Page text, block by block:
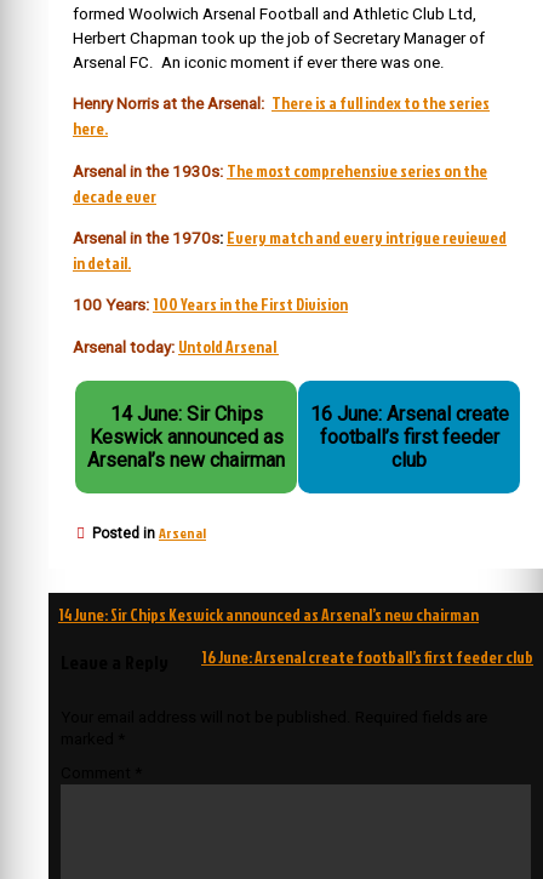
formed Woolwich Arsenal Football and Athletic Club Ltd,
Herbert Chapman took up the job of Secretary Manager of
Arsenal FC. An iconic moment if ever there was one.
Henry Norris at the Arsenal: There is a full index to the series
here.
Arsenal in the 1930s: The most comprehensive series on the
decade ever
Arsenal in the 1970s: Every match and every intrigue reviewed
in detail.
100 Years: 100 Years in the First Division
Arsenal today: Untold Arsenal
14 June: Sir Chips
Keswick announced as
Arsenal’s new chairman
16 June: Arsenal create
football’s first feeder
club
Posted in Arsenal
Post
14 June: Sir Chips Keswick announced as Arsenal’s new chairman
16 June: Arsenal create football’s first feeder club